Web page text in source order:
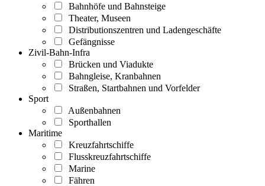
Bahnhöfe und Bahnsteige
Theater, Museen
Distributionszentren und Ladengeschäfte
Gefängnisse
Zivil-Bahn-Infra
Brücken und Viadukte
Bahngleise, Kranbahnen
Straßen, Startbahnen und Vorfelder
Sport
Außenbahnen
Sporthallen
Maritime
Kreuzfahrtschiffe
Flusskreuzfahrtschiffe
Marine
Fähren